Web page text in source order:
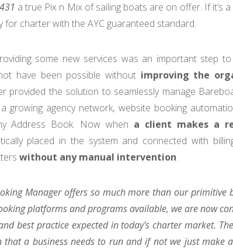
a true Pix n Mix of sailing boats are on offer. If it’s
for charter with the AYC guaranteed standard.
some new services was an important step
have been possible without improving the
provided the solution to seamlessly manage
growing agency network, website booking
Address Book. Now when a client makes a
placed in the system and connected with
without any manual intervention.
Manager offers so much more than our
platforms and programs available, we are now
best practice expected in today's charter market.
that a business needs to run and if not we just make